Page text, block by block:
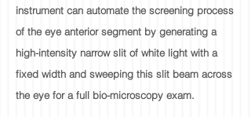
instrument can automate the screening process
of the eye anterior segment by generating a
high-intensity narrow slit of white light with a
fixed width and sweeping this slit beam across
the eye for a full bio-microscopy exam.